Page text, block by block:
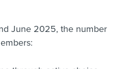
June 2025, the number